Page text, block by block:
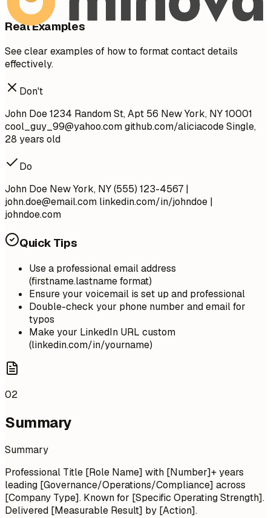
Real Examples
See clear examples of how to format contact details
effectively.
Don't
John Doe 1234 Random St, Apt 56 New York, NY 10001
cool_guy_99@yahoo.comgithub.com/aliciacode Single,
28 years old
Do
John Doe New York, NY (555) 123-4567 |
john.doe@email.com linkedin.com/in/johndoe |
johndoe.com
Quick Tips
Use a professional email address
(firstname.lastname format)
Ensure your voicemail is set up and professional
Double-check your phone number and email for
typos
Make your LinkedIn URL custom
(linkedin.com/in/yourname)
02
Summary
Summary
Professional Title [Role Name] with [Number]+ years
leading [Governance/Operations/Compliance] across
[Company Type]. Known for [Specific Operating Strength].
Delivered [Measurable Result] by [Action].